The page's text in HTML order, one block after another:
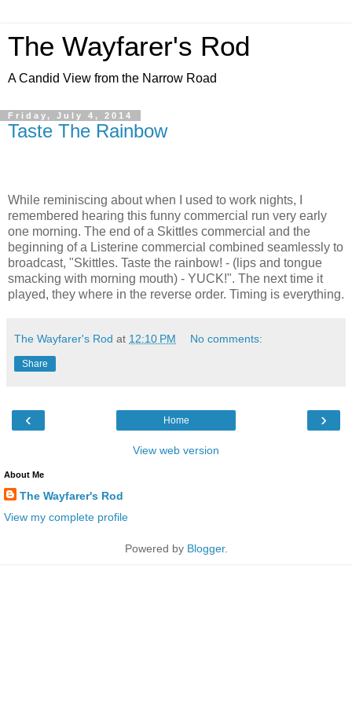
The Wayfarer's Rod
A Candid View from the Narrow Road
Friday, July 4, 2014
Taste The Rainbow
While reminiscing about when I used to work nights, I
remembered hearing this funny commercial run very early
one morning. The end of a Skittles commercial and the
beginning of a Listerine commercial combined seamlessly to
broadcast, "Skittles. Taste the rainbow! - (lips and tongue
smacking with morning mouth) - YUCK!". The next time it
played, they where in the reverse order. Timing is everything.
The Wayfarer's Rod at 12:10 PM No comments:
Share
‹ ›
Home
View web version
About Me
The Wayfarer's Rod
View my complete profile
Powered by Blogger.